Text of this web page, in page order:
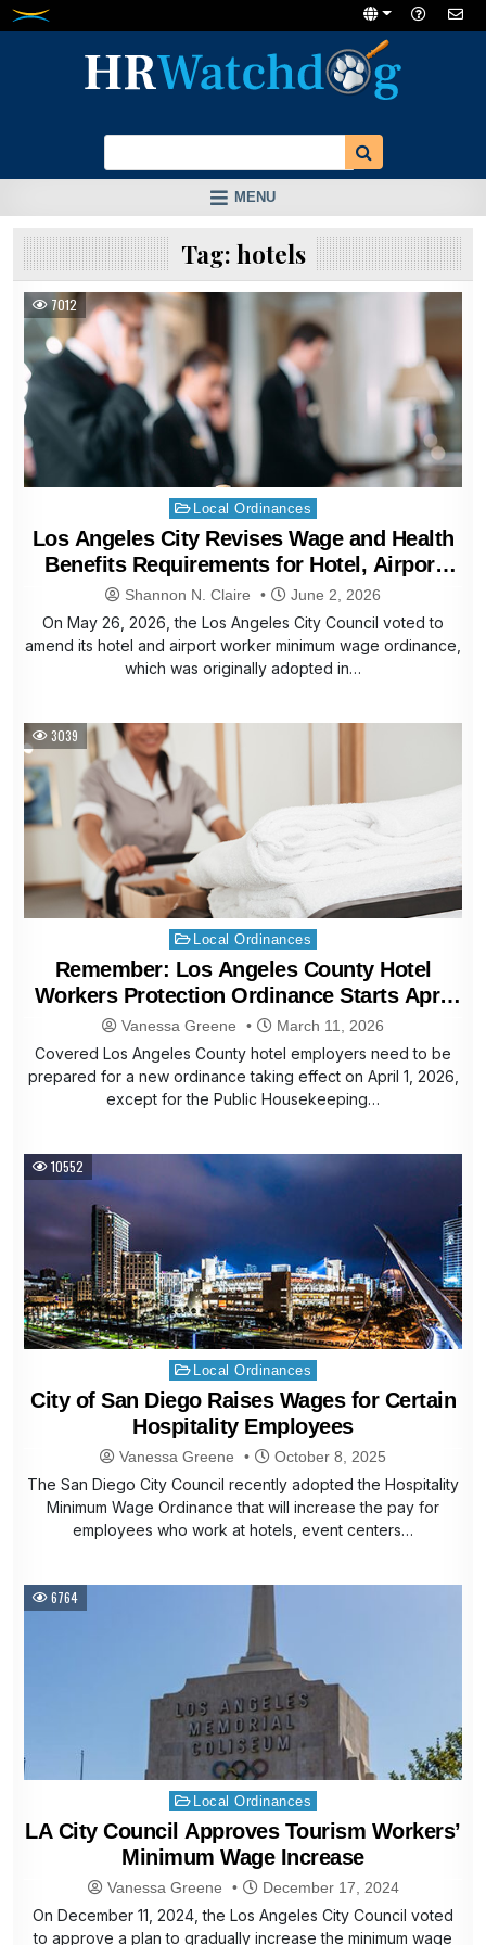
Skip
MENU
Tag: hotels
7012
Posted
in
Local Ordinances
Los Angeles City Revises Wage and Health
Benefits Requirements for Hotel, Airport
Workers
Shannon N. Claire June 2, 2026
On May 26, 2026, the Los Angeles City Council voted to
amend its hotel and airport worker minimum wage ordinance,
which was originally adopted in…
3039
Posted
in
Local Ordinances
Remember: Los Angeles County Hotel
Workers Protection Ordinance Starts April
1, 2026
Vanessa Greene March 11, 2026
Covered Los Angeles County hotel employers need to be
prepared for a new ordinance taking effect on April 1, 2026,
except for the Public Housekeeping…
10552
Posted
in
Local Ordinances
City of San Diego Raises Wages for Certain
Hospitality Employees
Vanessa Greene October 8, 2025
The San Diego City Council recently adopted the Hospitality
Minimum Wage Ordinance that will increase the pay for
employees who work at hotels, event centers…
6764
Posted
in
Local Ordinances
LA City Council Approves Tourism Workers’
Minimum Wage Increase
Vanessa Greene December 17, 2024
On December 11, 2024, the Los Angeles City Council voted
to approve a plan to gradually increase the minimum wage